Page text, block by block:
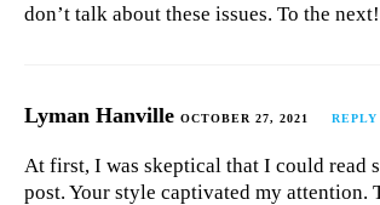
don’t talk about these issues. To the
Lyman Hanville OCTOBER 27, 2021 REPLY
At first, I was skeptical that I could read
post. Your style captivated my attention.